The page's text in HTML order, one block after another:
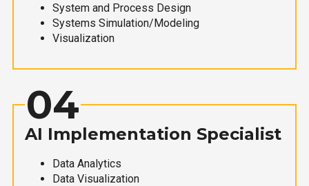
System and Process Design
Systems Simulation/Modeling
Visualization
04
AI Implementation Specialist
Data Analytics
Data Visualization